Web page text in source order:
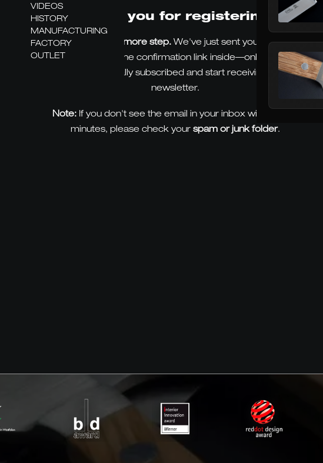
VIDEOS
HISTORY
MANUFACTURING
FACTORY
OUTLET
Thank you for registering.
There's just one more step. We've just sent you an email.
Please click on the confirmation link inside—only then will
you be officially subscribed and start receiving our
newsletter.
Note:If you don't see the email in your inbox within a few
minutes, please check your spam or junk folder.